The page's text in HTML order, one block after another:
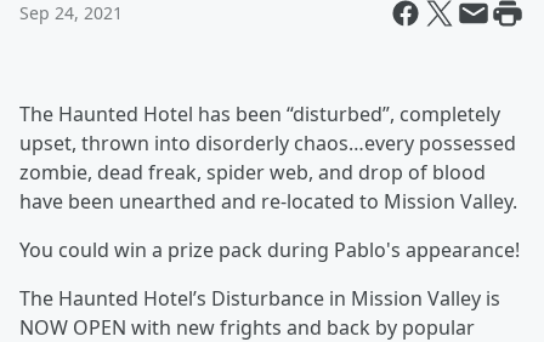
Sep 24, 2021
The Haunted Hotel has been “disturbed”, completely
upset, thrown into disorderly chaos…every possessed
zombie, dead freak, spider web, and drop of blood
have been unearthed and re-located to Mission Valley.
You could win a prize pack during Pablo's appearance!
The Haunted Hotel’s Disturbance in Mission Valley is
NOW OPEN with new frights and back by popular